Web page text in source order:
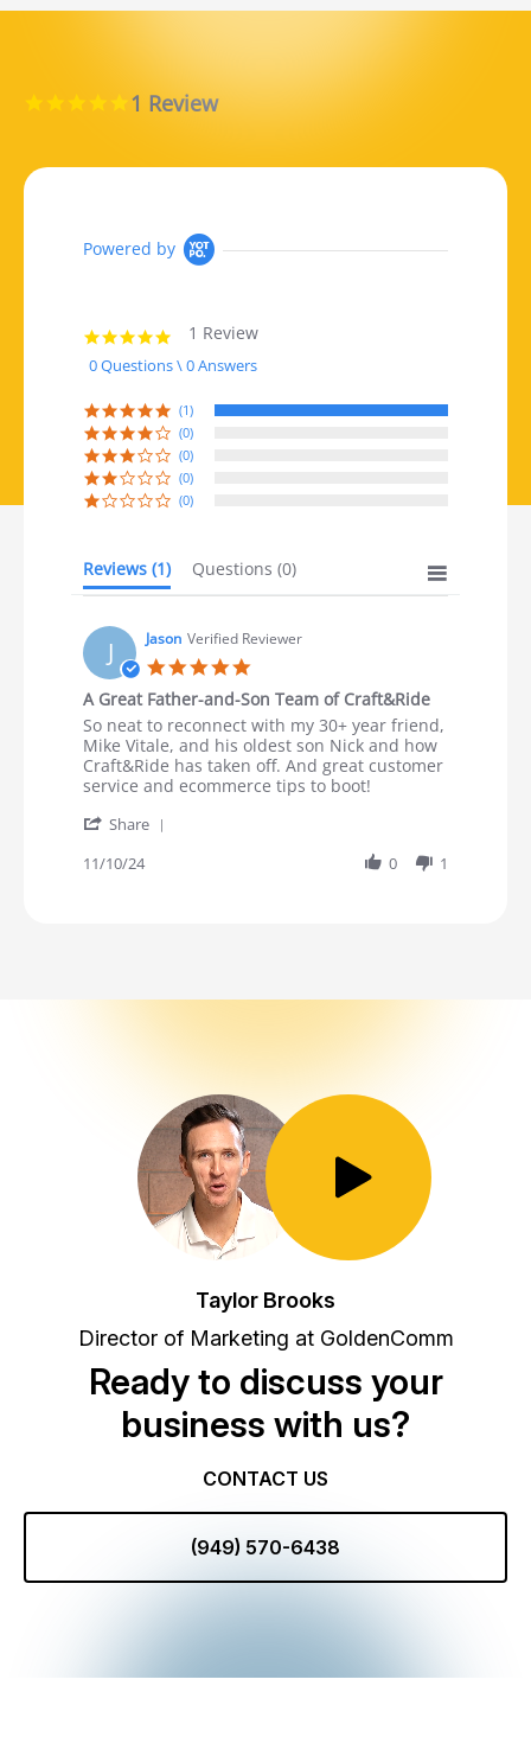
5.0 star rating
1 Review
Powered by
5.0 star rating
1 Review
0 Questions \ 0 Answers
(1)
(0)
(0)
(0)
(0)
Reviews (1) Questions (0)
J Jason Verified Reviewer
A Great Father-and-Son Team of Craft&Ride
Review by Jason on 10 Nov 2024
review stating A Great Father-and-Son Team of
So neat to reconnect with my 30+ year friend,
Mike Vitale, and his oldest son Nick and how
Craft&Ride has taken off. And great customer
service and ecommerce tips to boot!
Share
11/10/24 0 1
Toggle Play/Pause
Taylor Brooks
Director of Marketing at GoldenComm
Ready to discuss your
business with us?
CONTACT US
(949) 570-6438